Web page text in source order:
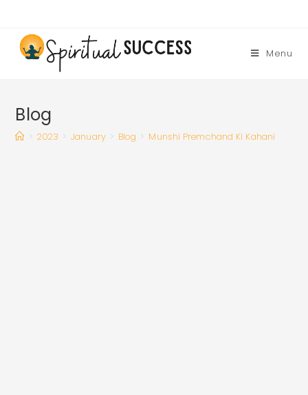
content
Menu
Blog
> 2023 > January > Blog > Munshi Premchand Ki Kahani